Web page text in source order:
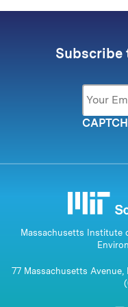
Subscribe
Email *
Massachusetts Institute
77 Massachusetts Avenue,